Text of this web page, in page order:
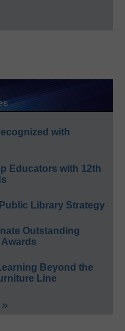
with
Educators with 12th
Library Strategy
Outstanding
Beyond the
Line